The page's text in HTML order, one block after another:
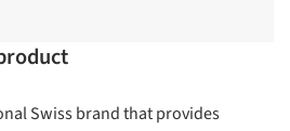
Swiss brand that provides